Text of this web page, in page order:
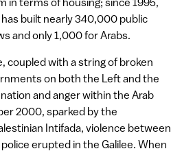
built nearly 340,000 public
and only 1,000 for Arabs.
coupled with a string of broken
on both the Left and the
and anger within the Arab
2000, sparked by the
Intifada, violence between
erupted in the Galilee. When